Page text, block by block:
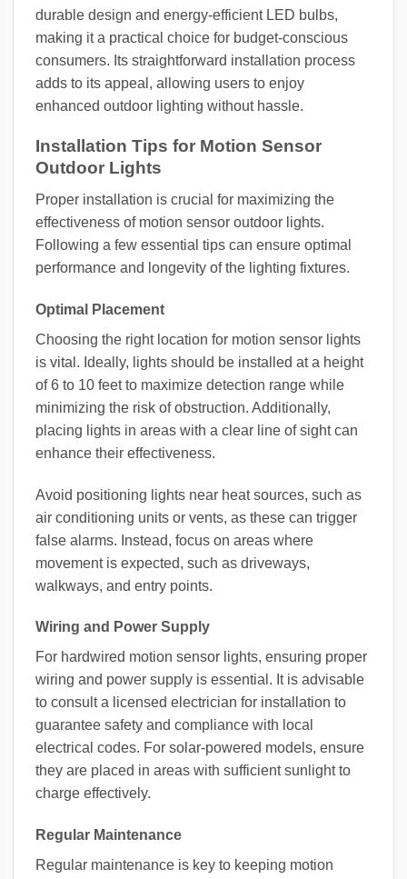
durable design and energy-efficient LED bulbs,
making it a practical choice for budget-conscious
consumers. Its straightforward installation process
adds to its appeal, allowing users to enjoy
enhanced outdoor lighting without hassle.
Installation Tips for Motion Sensor
Outdoor Lights
Proper installation is crucial for maximizing the
effectiveness of motion sensor outdoor lights.
Following a few essential tips can ensure optimal
performance and longevity of the lighting fixtures.
Optimal Placement
Choosing the right location for motion sensor lights
is vital. Ideally, lights should be installed at a height
of 6 to 10 feet to maximize detection range while
minimizing the risk of obstruction. Additionally,
placing lights in areas with a clear line of sight can
enhance their effectiveness.
Avoid positioning lights near heat sources, such as
air conditioning units or vents, as these can trigger
false alarms. Instead, focus on areas where
movement is expected, such as driveways,
walkways, and entry points.
Wiring and Power Supply
For hardwired motion sensor lights, ensuring proper
wiring and power supply is essential. It is advisable
to consult a licensed electrician for installation to
guarantee safety and compliance with local
electrical codes. For solar-powered models, ensure
they are placed in areas with sufficient sunlight to
charge effectively.
Regular Maintenance
Regular maintenance is key to keeping motion